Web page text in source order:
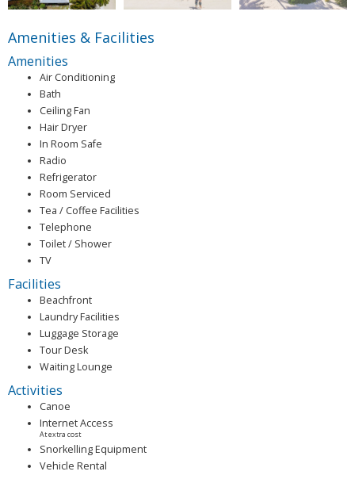
Amenities & Facilities
Amenities
Air Conditioning
Bath
Ceiling Fan
Hair Dryer
In Room Safe
Radio
Refrigerator
Room Serviced
Tea / Coffee Facilities
Telephone
Toilet / Shower
TV
Facilities
Beachfront
Laundry Facilities
Luggage Storage
Tour Desk
Waiting Lounge
Activities
Canoe
Internet Access
At extra cost
Snorkelling Equipment
Vehicle Rental